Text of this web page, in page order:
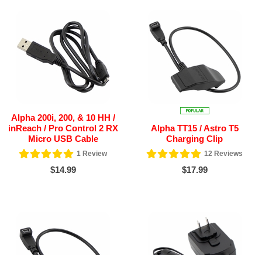
Alpha 200i, 200, & 10 HH /
inReach / Pro Control 2 RX
Micro USB Cable
1 Review
$14.99
Alpha TT15 / Astro T5
Charging Clip
12 Reviews
$17.99